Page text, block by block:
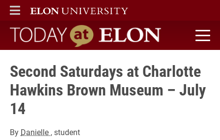
ELON
MAIN MENU
Today at Elon home
Second Saturdays at Charlotte
Hawkins Brown Museum – July
14
By Danielle , student